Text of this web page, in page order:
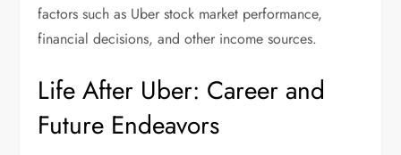
factors such as Uber stock market performance,
financial decisions, and other income sources.
Life After Uber: Career and
Future Endeavors